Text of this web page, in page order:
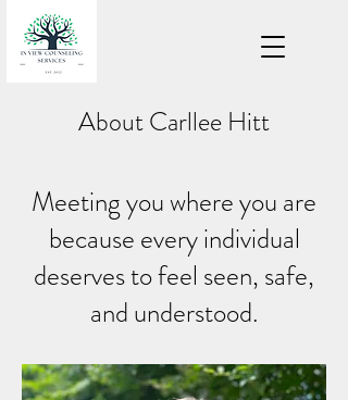
About Carllee Hitt
Meeting you where you are
because every individual
deserves to feel seen, safe,
and understood.